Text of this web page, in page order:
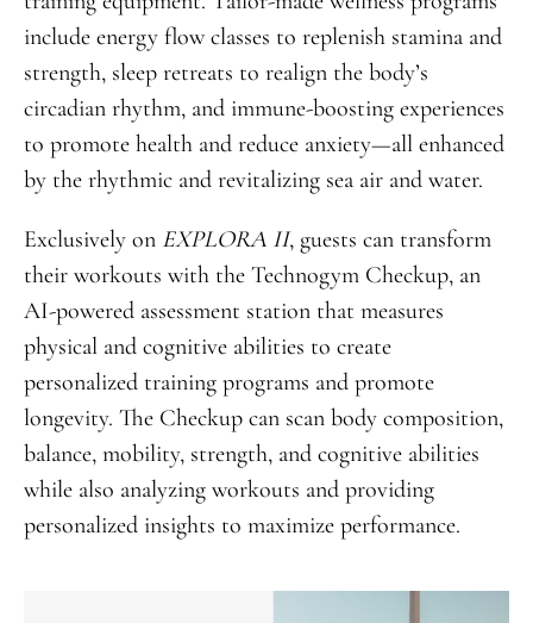
include energy flow classes to replenish stamina and
strength, sleep retreats to realign the body’s
circadian rhythm, and immune-boosting experiences
to promote health and reduce anxiety—all enhanced
by the rhythmic and revitalizing sea air and water.
Exclusively on EXPLORA II, guests can transform
their workouts with the Technogym Checkup, an
AI-powered assessment station that measures
physical and cognitive abilities to create
personalized training programs and promote
longevity. The Checkup can scan body composition,
balance, mobility, strength, and cognitive abilities
while also analyzing workouts and providing
personalized insights to maximize performance.